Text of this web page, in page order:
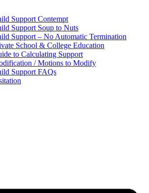
Support Contempt
Support Soup to Nuts
Support – No Automatic Termination
School & College Education
to Calculating Support
/ Motions to Modify
Support FAQs